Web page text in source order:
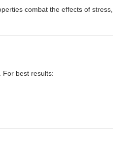
combat the effects of stress,
For best results: